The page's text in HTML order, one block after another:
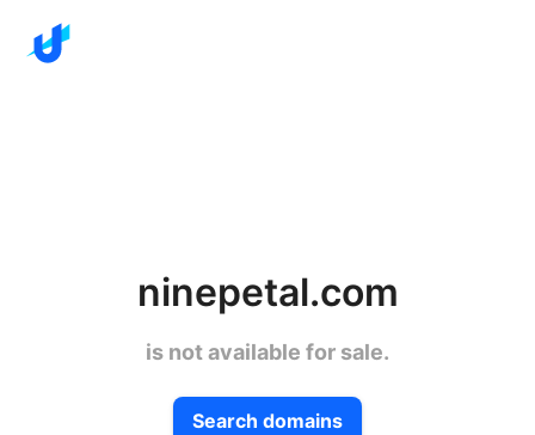
ninepetal.com
is not available for sale.
Search domains